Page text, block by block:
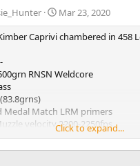
Mar 23, 2020
Caprivi chambered in 458
RNSN Weldcore
Medal Match LRM primers
velocity 2200-2250fps
velocity 2100fps
Click to expand...